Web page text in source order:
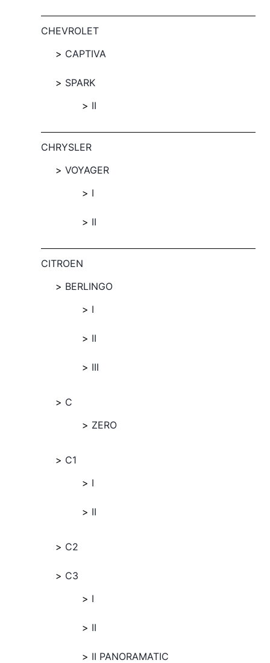
CHEVROLET
CAPTIVA
SPARK
II
CHRYSLER
VOYAGER
I
II
CITROEN
BERLINGO
I
II
III
C
ZERO
C1
I
II
C2
C3
I
II
II PANORAMATIC